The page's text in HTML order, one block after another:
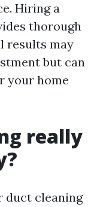
Hiring a
thorough
results may
but can
your home
really
duct cleaning